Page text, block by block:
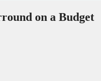
on a Budget